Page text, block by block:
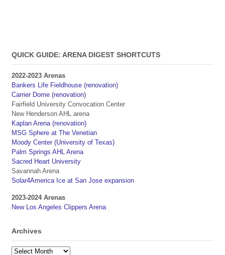
QUICK GUIDE: ARENA DIGEST SHORTCUTS
2022-2023 Arenas
Bankers Life Fieldhouse (renovation)
Carrier Dome (renovation)
Fairfield University Convocation Center
New Henderson AHL arena
Kaplan Arena (renovation)
MSG Sphere at The Venetian
Moody Center (University of Texas)
Palm Springs AHL Arena
Sacred Heart University
Savannah Arena
Solar4America Ice at San Jose expansion
2023-2024 Arenas
New Los Angeles Clippers Arena
Archives
Archives